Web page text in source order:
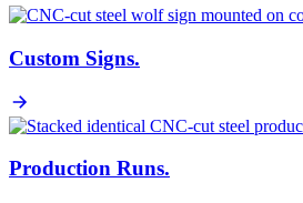
Custom Signs.
Production Runs.